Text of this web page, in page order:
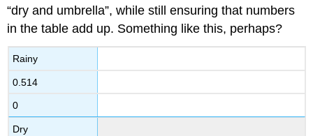
“dry and umbrella”, while still ensuring that numbers
in the table add up. Something like this, perhaps?
Rainy
0.514
0
Dry